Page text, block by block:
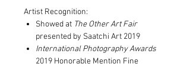
Artist Recognition:
Showed at The Other Art Fair
presented by Saatchi Art 2019
International Photography Awards
2019 Honorable Mention Fine